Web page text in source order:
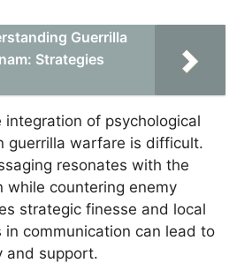
Guerrilla
Strategies
integration of psychological
guerrilla warfare is difficult.
resonates with the
while countering enemy
strategic finesse and local
in communication can lead to
and support.